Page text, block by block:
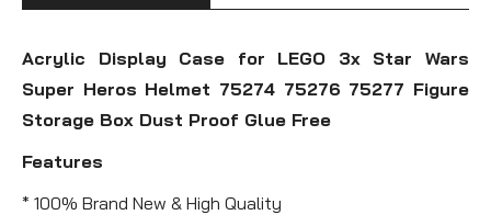
Acrylic Display Case for LEGO 3x Star Wars
Super Heros Helmet 75274 75276 75277 Figure
Storage Box Dust Proof Glue Free
Features
* 100% Brand New & High Quality